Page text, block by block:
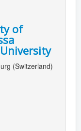
of
(Switzerland)